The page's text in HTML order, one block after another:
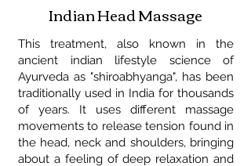
Indian Head Massage
This treatment, also known in the
ancient indian lifestyle science of
Ayurveda as "shiroabhyanga", has been
traditionally used in India for thousands
of years. It uses different massage
movements to release tension found in
the head, neck and shoulders, bringing
about a feeling of deep relaxation and